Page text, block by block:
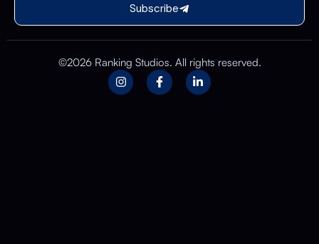
Subscribe
©2026 Ranking Studios. All rights reserved.